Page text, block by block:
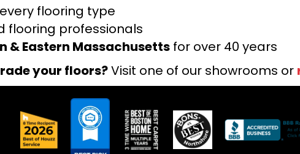
flooring type
flooring professionals
& Eastern Massachusetts for over 40 years
your floors?Visit one of our showrooms or